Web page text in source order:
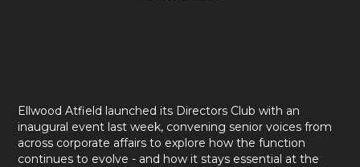
Ellwood Atfield launched its Directors Club with an
inaugural event last week, convening senior voices from
across corporate affairs to explore how the function
continues to evolve - and how it stays essential at the